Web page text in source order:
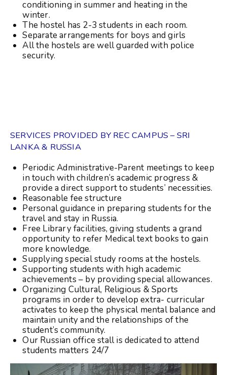
conditioning in summer and heating in the
winter.
The hostel has 2-3 students in each room.
Separate arrangements for boys and girls
All the hostels are well guarded with police
security.
SERVICES PROVIDED BY REC CAMPUS – SRI
LANKA & RUSSIA
Periodic Administrative-Parent meetings to keep
in touch with children’s academic progress &
provide a direct support to students’ necessities.
Reasonable fee structure
Personal guidance in preparing students for the
travel and stay in Russia.
Free Library facilities, giving students a grand
opportunity to refer Medical text books to gain
more knowledge.
Supplying special study rooms at the hostels.
Supporting students with high academic
achievements – by providing special allowances.
Organizing Cultural, Religious & Sports
programs in order to develop extra- curricular
activates to keep the physical mental balance and
maintain unity and the relationships of the
student’s community.
Our Russian office stall is dedicated to attend
students matters 24/7